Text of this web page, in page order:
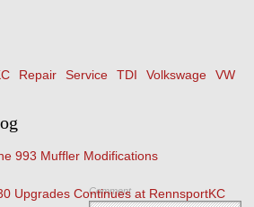
Repair Service TDI Volkswage VW
993 Muffler Modifications
Upgrades Continues at RennsportKC
Comment